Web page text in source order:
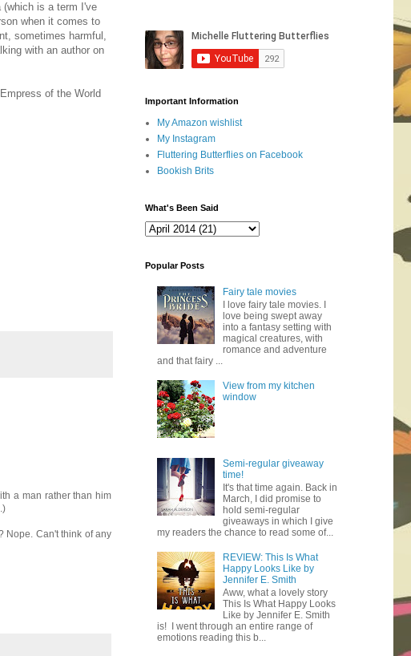
is a term I've
when it comes to
sometimes harmful,
with an author on
of the World
a man rather than him
Nope. Can't think of any
Important Information
My Amazon wishlist
My Instagram
Fluttering Butterflies on Facebook
Bookish Brits
What's Been Said
Popular Posts
Fairy tale movies
I love fairy tale movies. I
love being swept away
into a fantasy setting with
magical creatures, with
romance and adventure
and that fairy ...
View from my kitchen
window
Semi-regular giveaway
time!
It's that time again. Back in
March, I did promise to
hold semi-regular
giveaways in which I give
my readers the chance to read some of...
REVIEW: This Is What
Happy Looks Like by
Jennifer E. Smith
Aww, what a lovely story
This Is What Happy Looks
Like by Jennifer E. Smith
is! I went through an entire range of
emotions reading this b...